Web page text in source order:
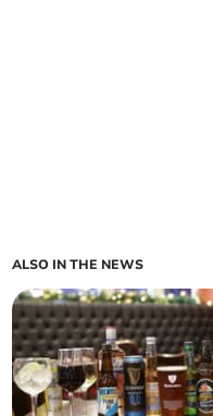
ALSO IN THE NEWS